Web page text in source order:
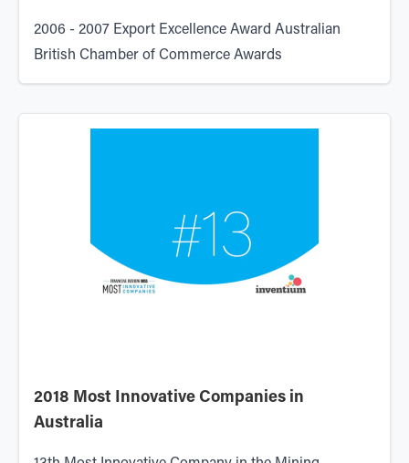
2006 - 2007 Export Excellence Award Australian
British Chamber of Commerce Awards
2018 Most Innovative Companies in
Australia